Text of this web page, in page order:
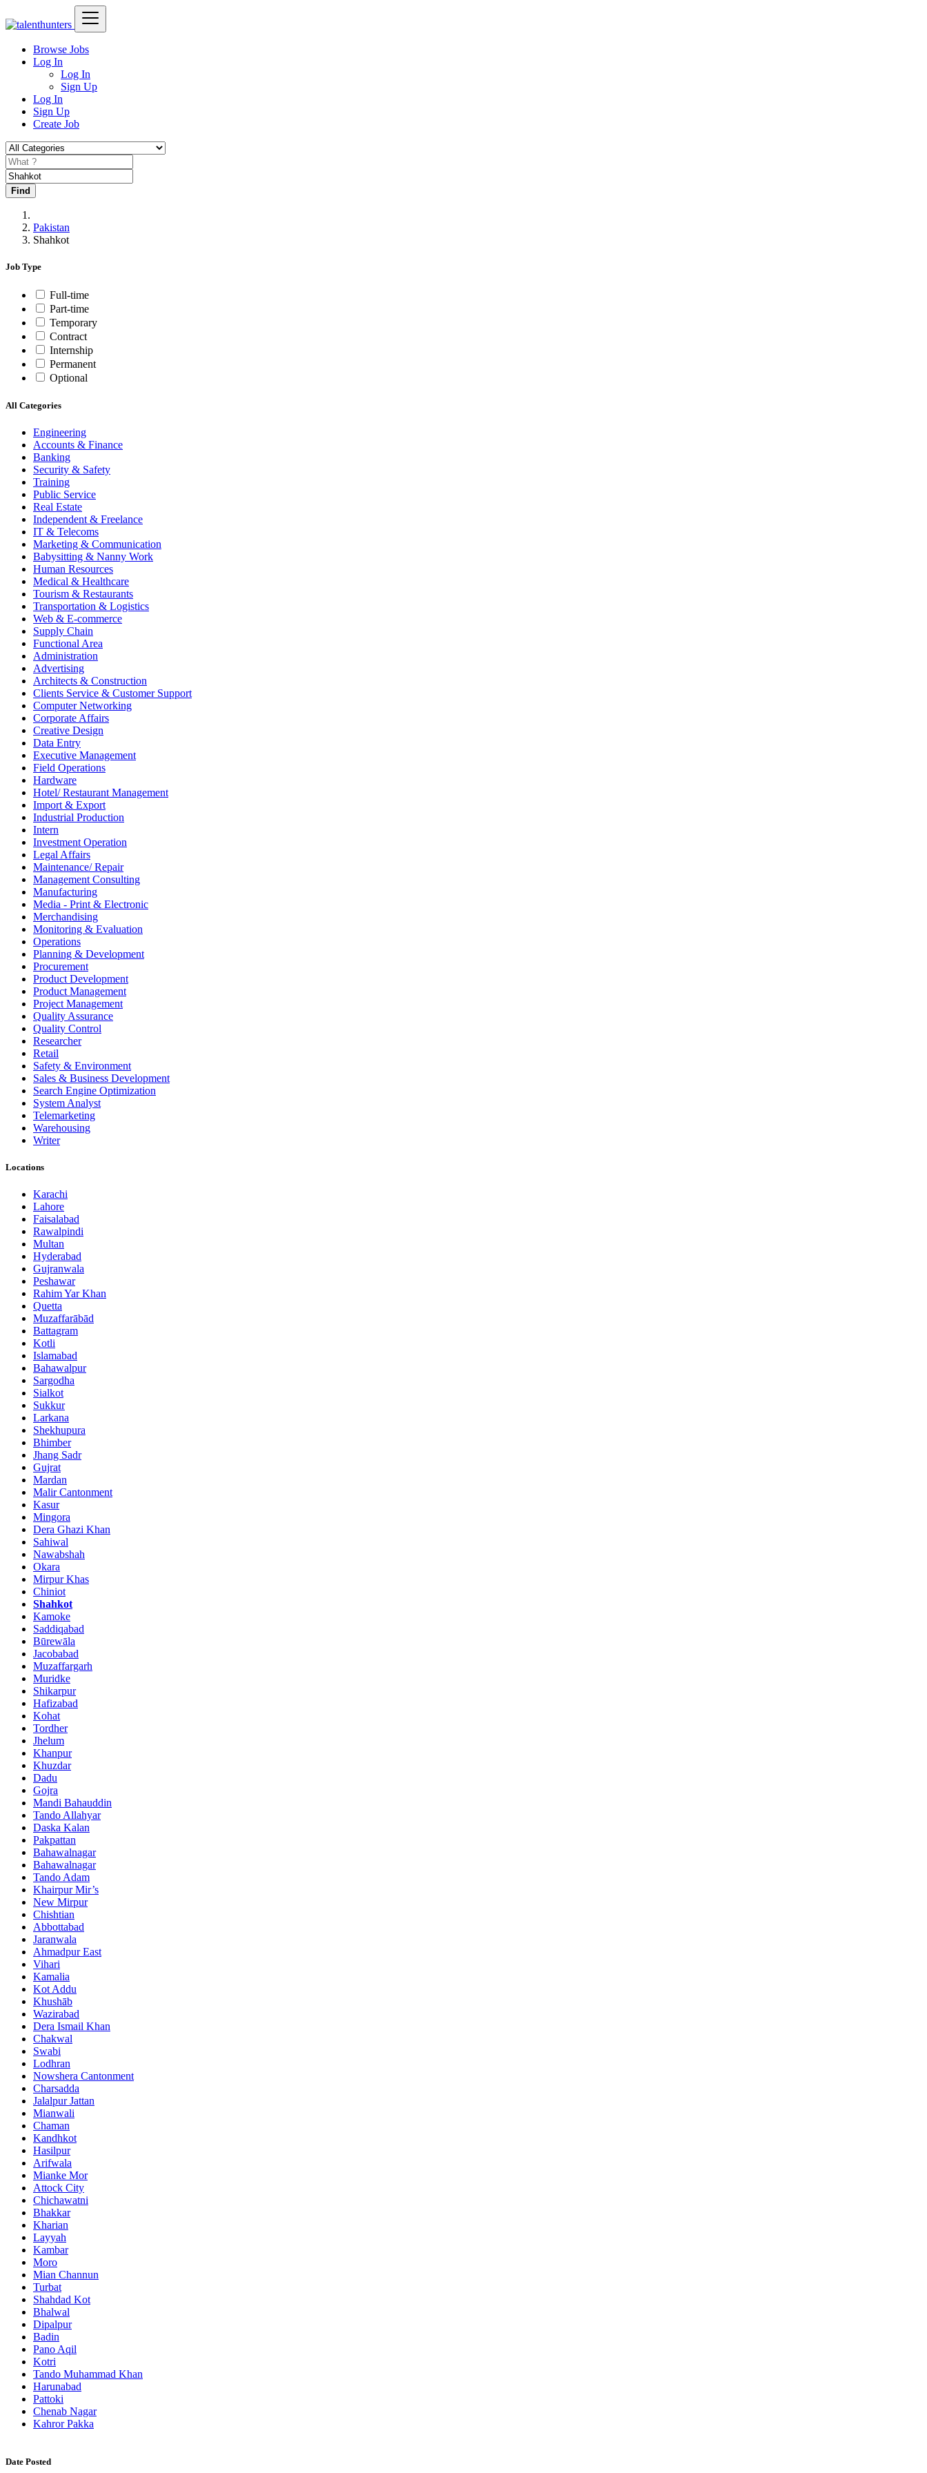
Browse Jobs
Log In
Log In
Sign Up
Log In
Sign Up
Create Job
Find
Pakistan
Shahkot
Job Type
Full-time
Part-time
Temporary
Contract
Internship
Permanent
Optional
All Categories
Engineering
Accounts & Finance
Banking
Security & Safety
Training
Public Service
Real Estate
Independent & Freelance
IT & Telecoms
Marketing & Communication
Babysitting & Nanny Work
Human Resources
Medical & Healthcare
Tourism & Restaurants
Transportation & Logistics
Web & E-commerce
Supply Chain
Functional Area
Administration
Advertising
Architects & Construction
Clients Service & Customer Support
Computer Networking
Corporate Affairs
Creative Design
Data Entry
Executive Management
Field Operations
Hardware
Hotel/ Restaurant Management
Import & Export
Industrial Production
Intern
Investment Operation
Legal Affairs
Maintenance/ Repair
Management Consulting
Manufacturing
Media - Print & Electronic
Merchandising
Monitoring & Evaluation
Operations
Planning & Development
Procurement
Product Development
Product Management
Project Management
Quality Assurance
Quality Control
Researcher
Retail
Safety & Environment
Sales & Business Development
Search Engine Optimization
System Analyst
Telemarketing
Warehousing
Writer
Locations
Karachi
Lahore
Faisalabad
Rawalpindi
Multan
Hyderabad
Gujranwala
Peshawar
Rahim Yar Khan
Quetta
Muzaffarābād
Battagram
Kotli
Islamabad
Bahawalpur
Sargodha
Sialkot
Sukkur
Larkana
Shekhupura
Bhimber
Jhang Sadr
Gujrat
Mardan
Malir Cantonment
Kasur
Mingora
Dera Ghazi Khan
Sahiwal
Nawabshah
Okara
Mirpur Khas
Chiniot
Shahkot
Kamoke
Saddiqabad
Būrewāla
Jacobabad
Muzaffargarh
Muridke
Shikarpur
Hafizabad
Kohat
Tordher
Jhelum
Khanpur
Khuzdar
Dadu
Gojra
Mandi Bahauddin
Tando Allahyar
Daska Kalan
Pakpattan
Bahawalnagar
Bahawalnagar
Tando Adam
Khairpur Mir’s
New Mirpur
Chishtian
Abbottabad
Jaranwala
Ahmadpur East
Vihari
Kamalia
Kot Addu
Khushāb
Wazirabad
Dera Ismail Khan
Chakwal
Swabi
Lodhran
Nowshera Cantonment
Charsadda
Jalalpur Jattan
Mianwali
Chaman
Kandhkot
Hasilpur
Arifwala
Mianke Mor
Attock City
Chichawatni
Bhakkar
Kharian
Layyah
Kambar
Moro
Mian Channun
Turbat
Shahdad Kot
Bhalwal
Dipalpur
Badin
Pano Aqil
Kotri
Tando Muhammad Khan
Harunabad
Pattoki
Chenab Nagar
Kahror Pakka
Date Posted